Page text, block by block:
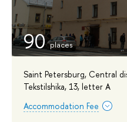
90
Saint Petersburg, Central
Tekstilshika, 13, letter A
Accommodation Fee